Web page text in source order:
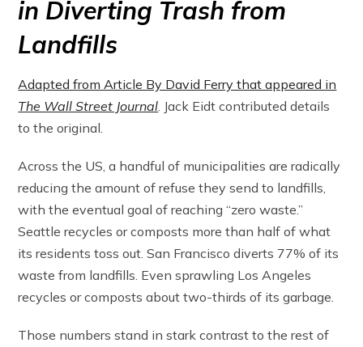
in Diverting Trash from
Landfills
Adapted from Article By David Ferry that appeared in
The Wall Street Journal . Jack Eidt contributed details
to the original.
Across the US, a handful of municipalities are radically
reducing the amount of refuse they send to landfills,
with the eventual goal of reaching “zero waste.”
Seattle recycles or composts more than half of what
its residents toss out. San Francisco diverts 77% of its
waste from landfills. Even sprawling Los Angeles
recycles or composts about two-thirds of its garbage.
Those numbers stand in stark contrast to the rest of